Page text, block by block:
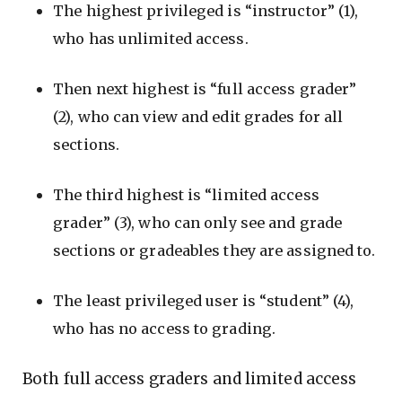
The highest privileged is “instructor” (1),
who has unlimited access.
Then next highest is “full access grader”
(2), who can view and edit grades for all
sections.
The third highest is “limited access
grader” (3), who can only see and grade
sections or gradeables they are assigned to.
The least privileged user is “student” (4),
who has no access to grading.
Both full access graders and limited access